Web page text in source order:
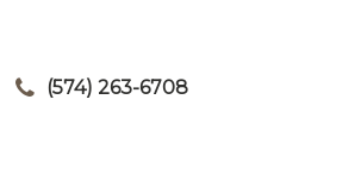
(574) 263-6708